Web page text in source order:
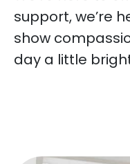
support, we’re
show
day a little